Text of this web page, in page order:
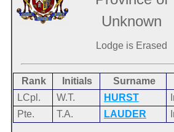
Unknown
Lodge is Erased
Rank Initials Surname
LCpl.
W.T. HURST
Pte.
T.A. LAUDER